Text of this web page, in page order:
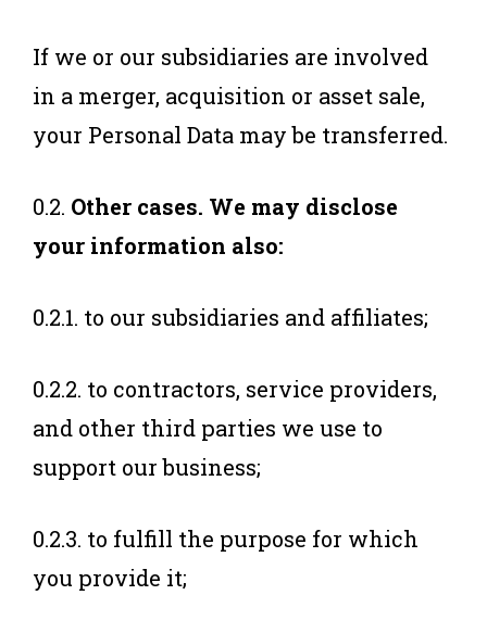
If we or our subsidiaries are involved
in a merger, acquisition or asset sale,
your Personal Data may be transferred.
0.2. Other cases. We may disclose
your information also:
0.2.1. to our subsidiaries and affiliates;
0.2.2. to contractors, service providers,
and other third parties we use to
support our business;
0.2.3. to fulfill the purpose for which
you provide it;